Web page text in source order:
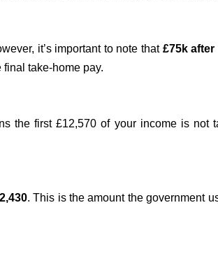
it’s important to note that £75k after
take-home pay.
the first £12,570 of your income is not
. This is the amount the government